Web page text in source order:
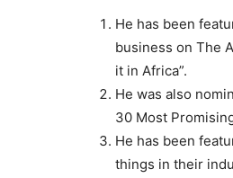
He has been
business on The
it in Africa”.
He was also
30 Most
He has been
things in their